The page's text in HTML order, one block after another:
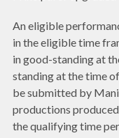
An eligible
in the eligible time
in good-standing at
standing at the time
be submitted by
productions
the qualifying time